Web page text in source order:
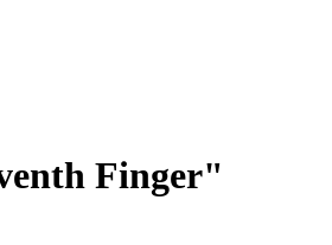
Finger"